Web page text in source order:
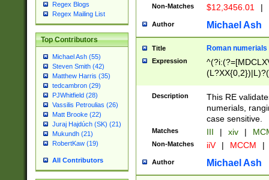
Regex Blogs
Regex Mailing List
Top Contributors
Michael Ash (55)
Steven Smith (42)
Matthew Harris (35)
tedcambron (29)
PJWhitfield (28)
Vassilis Petroulias (26)
Matt Brooke (22)
Juraj Hajdúch (SK) (21)
Mukundh (21)
RobertKaw (19)
All Contributors
Non-Matches $12,3456.01 |
Author Michael Ash
Title Roman numerials
Expression
Description
This RE
numerials,
case sensitive.
Matches III | xiv |
Non-Matches iiV | MCCM |
Author Michael Ash